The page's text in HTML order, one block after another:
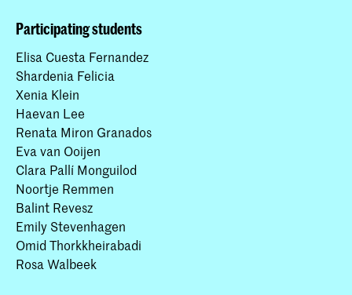
Participating students
Elisa Cuesta Fernandez
Shardenia Felicia
Xenia Klein
Haevan Lee
Renata Miron Granados
Eva van Ooijen
Clara Pallí Monguilod
Noortje Remmen
Balint Revesz
Emily Stevenhagen
Omid Thorkkheirabadi
Rosa Walbeek